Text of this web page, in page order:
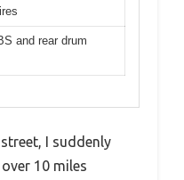
and rear drum
I suddenly
10 miles